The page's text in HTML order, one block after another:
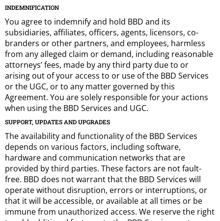
INDEMNIFICATION
You agree to indemnify and hold BBD and its
subsidiaries, affiliates, officers, agents, licensors, co-
branders or other partners, and employees, harmless
from any alleged claim or demand, including reasonable
attorneys’ fees, made by any third party due to or
arising out of your access to or use of the BBD Services
or the UGC, or to any matter governed by this
Agreement. You are solely responsible for your actions
when using the BBD Services and UGC.
SUPPORT, UPDATES AND UPGRADES
The availability and functionality of the BBD Services
depends on various factors, including software,
hardware and communication networks that are
provided by third parties. These factors are not fault-
free. BBD does not warrant that the BBD Services will
operate without disruption, errors or interruptions, or
that it will be accessible, or available at all times or be
immune from unauthorized access. We reserve the right